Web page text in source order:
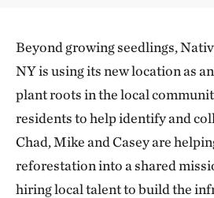
Beyond growing seedlings,
NY is using its new location as
plant roots in the local
residents to help identify and
Chad, Mike and Casey are
reforestation into a shared
hiring local talent to build the